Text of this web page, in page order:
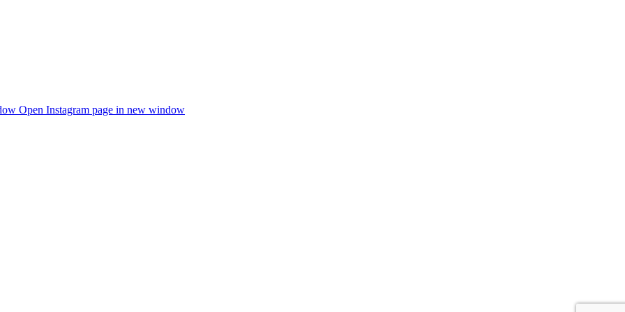
Open Instagram page in new window